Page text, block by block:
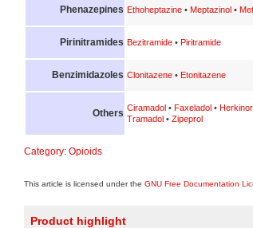
Phenazepines Ethoheptazine • Meptazinol •
Pirinitramides Bezitramide • Piritramide
Benzimidazoles Clonitazene • Etonitazene
Others Ciramadol • Faxeladol •
Tramadol • Zipeprol
Category: Opioids
This article is licensed under the GNU Free Documentation
Product highlight